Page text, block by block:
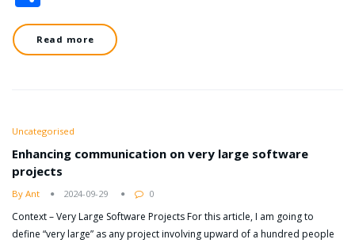
Read more
Uncategorised
Enhancing communication on very large software
projects
By Ant 2024-09-29 0
Context – Very Large Software Projects For this article, I am going to
define “very large” as any project involving upward of a hundred people